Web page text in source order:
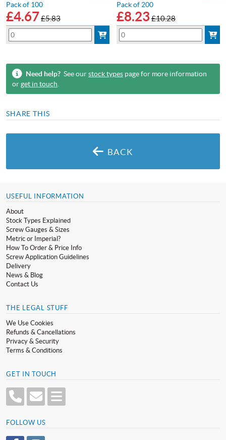
Pack of 100
£4.67£5.83
Pack of 200
£8.23£10.28
Need help?See ourstock typespage for more information
orget in touch.
SHARE THIS
BACK
USEFUL INFORMATION
About
Stock Types Explained
Screw Gauges & Sizes
Metric or Imperial?
How To Order & Price Info
Screw Application Guidelines
Delivery
News & Blog
Contact Us
THE LEGAL STUFF
We Use Cookies
Refunds & Cancellations
Privacy & Security
Terms & Conditions
GET IN TOUCH
FOLLOW US